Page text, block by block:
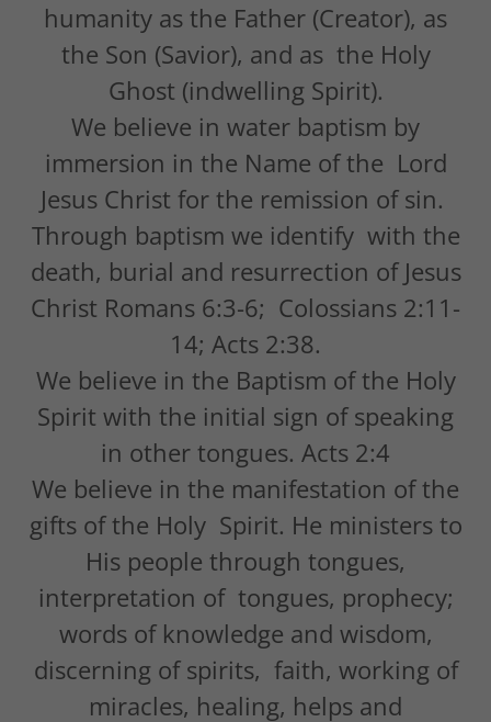
humanity as the Father (Creator), as
the Son (Savior), and as the Holy
Ghost (indwelling Spirit).
We believe in water baptism by
immersion in the Name of the Lord
Jesus Christ for the remission of sin.
Through baptism we identify with the
death, burial and resurrection of Jesus
Christ Romans 6:3-6; Colossians 2:11-
14; Acts 2:38.
We believe in the Baptism of the Holy
Spirit with the initial sign of speaking
in other tongues. Acts 2:4
We believe in the manifestation of the
gifts of the Holy Spirit. He ministers to
His people through tongues,
interpretation of tongues, prophecy;
words of knowledge and wisdom,
discerning of spirits, faith, working of
miracles, healing, helps and